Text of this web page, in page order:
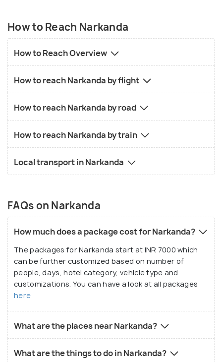
How to Reach Narkanda
How to Reach Overview
How to reach Narkanda by flight
How to reach Narkanda by road
How to reach Narkanda by train
Local transport in Narkanda
FAQs on Narkanda
How much does a package cost for Narkanda?
The packages for Narkanda start at INR 7000 which
can be further customized based on number of
people, days, hotel category, vehicle type and
customizations. You can have a look at all packages
here
What are the places near Narkanda?
What are the things to do in Narkanda?